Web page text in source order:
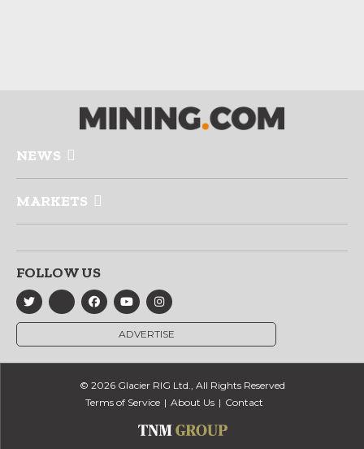
NEWS
MARKETS
FOLLOW US
ADVERTISE
© 2026 Glacier RIG Ltd., All Rights Reserved
Terms of Service
About Us Contact